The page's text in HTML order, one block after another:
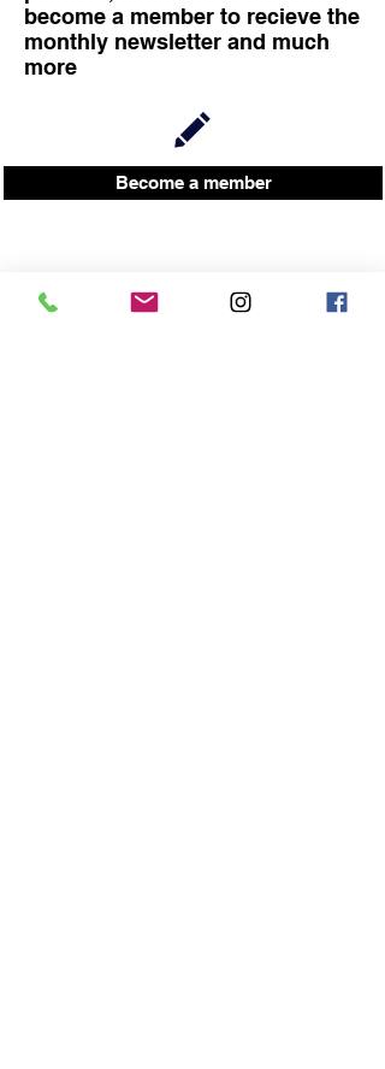
become a member to recieve the
monthly newsletter and much
more
Become a member